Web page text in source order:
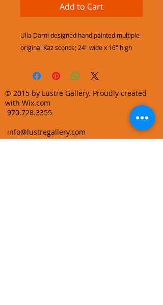
Add to Cart
Ulla Darni designed hand painted multiple
original Kaz sconce; 24" wide x 16" high
© 2015 by Lustre Gallery. Proudly created
with Wix.com
970.728.3355
info@lustregallery.com